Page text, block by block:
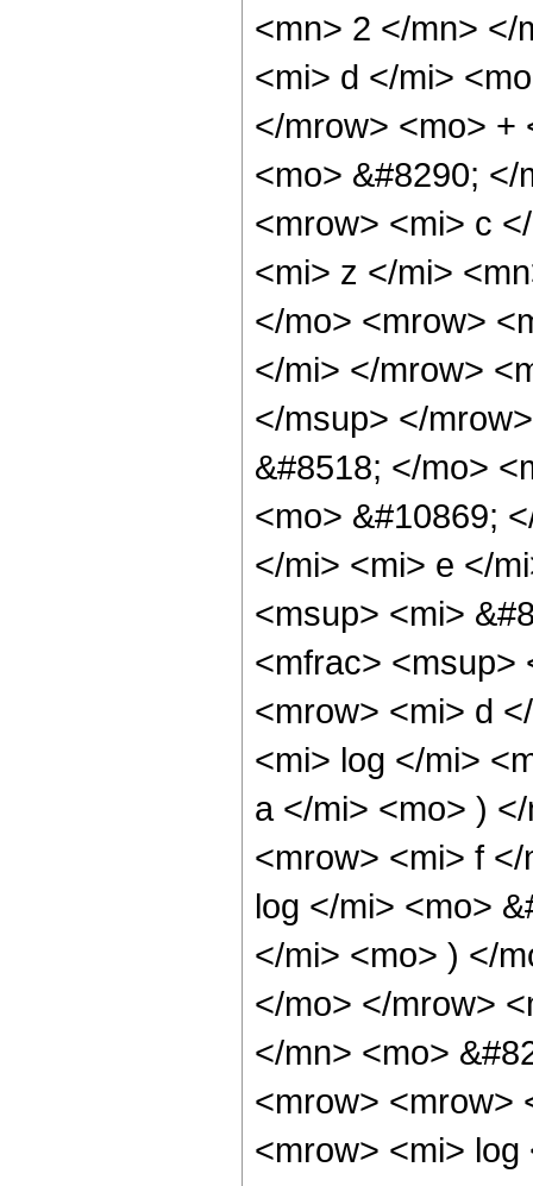
<mn> 2 </mn> </
<mi> d </mi>
</mrow> <mo> +
<mo> &#8290;
<mrow> <mi> c
<mi> z </mi>
</mo> <mrow>
</mi> </mrow>
</msup> </
&#8518; </mo>
<mo> &#10869;
</mi> <mi> e </
<msup> <mi>
<mfrac> <msup>
<mrow> <mi> d
<mi> log </mi>
a </mi> <mo> )
<mrow> <mi> f
log </mi> <mo>
</mi> <mo> ) </
</mo> </mrow>
</mn> <mo>
<mrow> <mrow>
<mrow> <mi>